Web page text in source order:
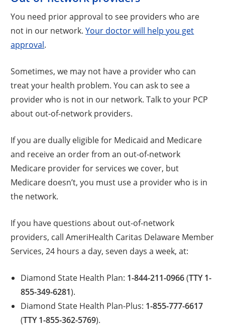
You need prior approval to see providers who are
not in our network.Your doctor will help you get
approval.
Sometimes, we may not have a provider who can
treat your health problem. You can ask to see a
provider who is not in our network. Talk to your PCP
about out-of-network providers.
If you are dually eligible for Medicaid and Medicare
and receive an order from an out-of-network
Medicare provider for services we cover, but
Medicare doesn’t, you must use a provider who is in
the network.
If you have questions about out-of-network
providers, call AmeriHealth Caritas Delaware Member
Services, 24 hours a day, seven days a week, at:
Diamond State Health Plan: 1-844-211-0966(TTY 1-
855-349-6281).
Diamond State Health Plan-Plus: 1-855-777-6617
(TTY 1-855-362-5769).